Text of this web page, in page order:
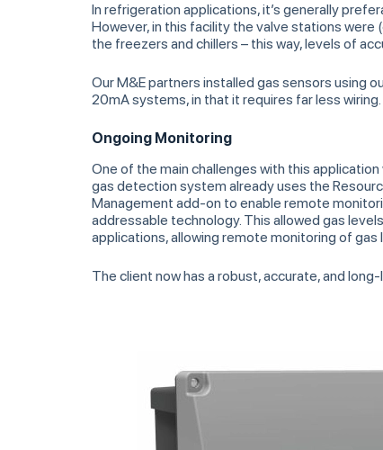
In refrigeration applications, it’s generally
However, in this facility the valve stations
the freezers and chillers – this way, levels of
Our M&E partners installed gas sensors using
20mA systems, in that it requires far less
Ongoing Monitoring
One of the main challenges with this
gas detection system already uses the
Management add-on to enable remote
addressable technology. This allowed gas
applications, allowing remote monitoring of gas
The client now has a robust, accurate, and